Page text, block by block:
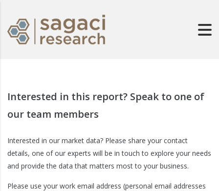
Interested in this report? Speak to one of
our team members
Interested in our market data? Please share your contact
details, one of our experts will be in touch to explore your needs
and provide the data that matters most to your business.
Please use your work email address (personal email addresses